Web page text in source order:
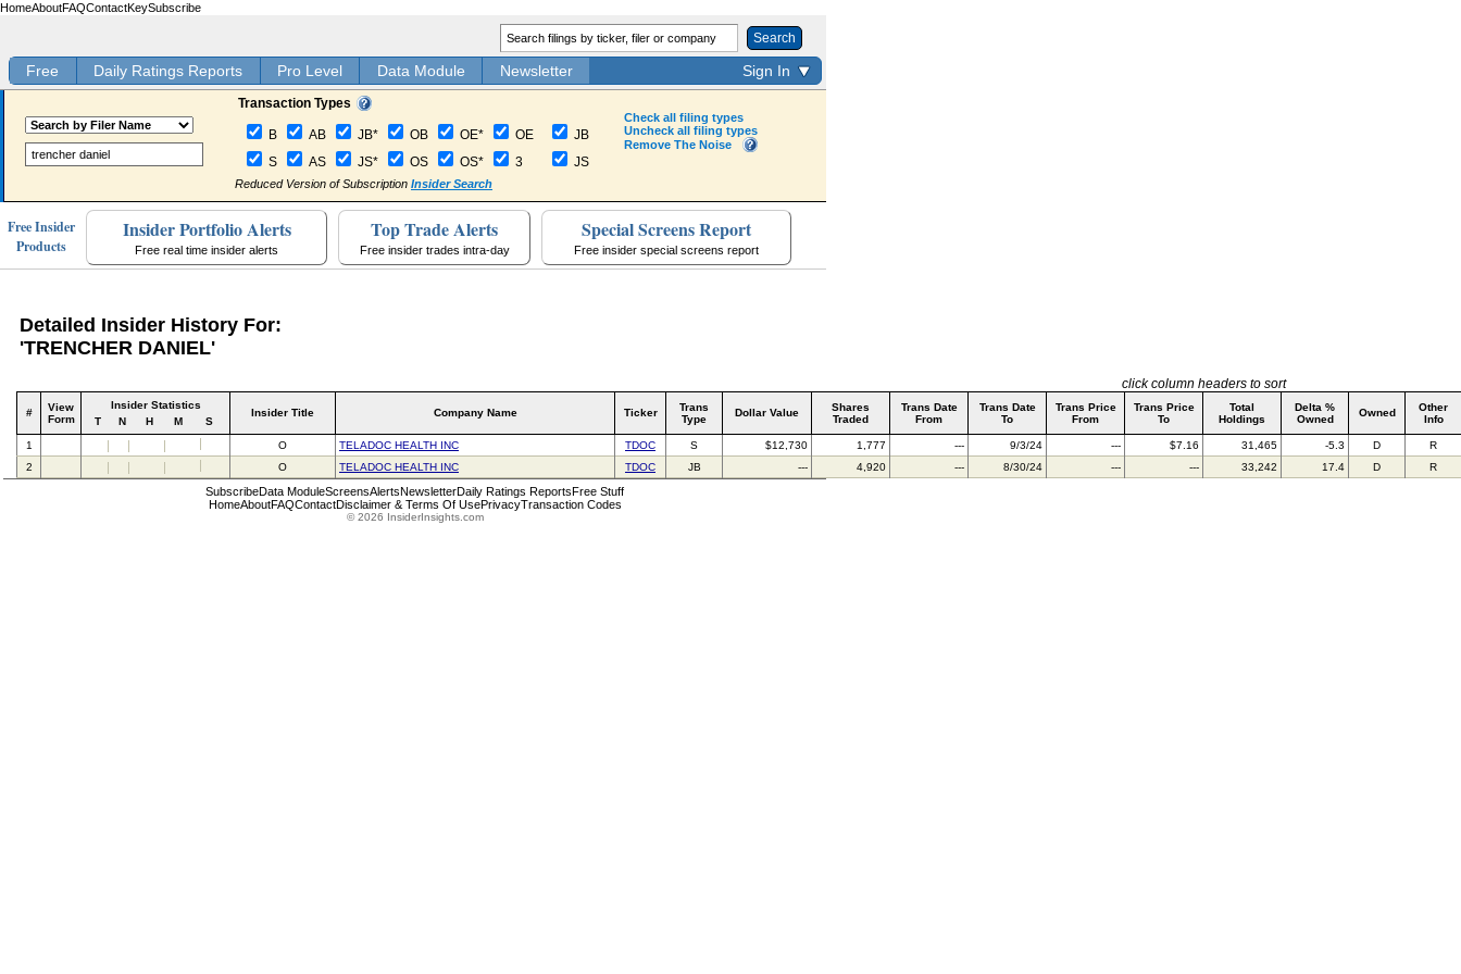
HomeAboutFAQContactKeySubscribe
Search
Free Daily Ratings Reports Pro Level Data Module Newsletter Sign In
Transaction Types
B AB JB* OB OE*
OE
S
AS JS* OS OS* 3
JB
JS
Reduced Version of Subscription Insider Search
Check all filing types
Uncheck all filing types
Remove The Noise
Free Insider
Products
Insider Portfolio Alerts
Free real time insider alerts
Top Trade Alerts
Free insider trades intra-day
Special Screens Report
Free insider special screens report
Detailed Insider History For:
'TRENCHER DANIEL'
click column headers to sort
#
View
Form
Insider Statistics
T
N H M S
Insider Title Company Name Ticker
Trans
Type
Dollar Value
Shares
Traded
Trans Date
From
Trans Date
To
Trans Price
From
Trans Price
To
Total
Holdings
Delta %
Owned
Owned
Other
Info
1 O TELADOC HEALTH INC TDOC S $12,730 1,777 --- 9/3/24 --- $7.16 31,465 -5.3 D
R
2
O TELADOC HEALTH INC TDOC JB --- 4,920 --- 8/30/24 --- --- 33,242 17.4 D R
SubscribeData ModuleScreensAlertsNewsletterDaily Ratings Reports Free Stuff
HomeAboutFAQContactDisclaimer & Terms Of UsePrivacyTransaction Codes
© 2026 InsiderInsights.com